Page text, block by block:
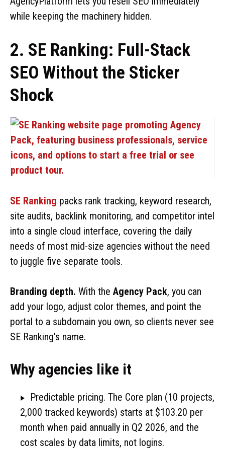
while keeping the machinery hidden.
2. SE Ranking: Full-Stack
SEO Without the Sticker
Shock
SE Ranking packs rank tracking, keyword research,
site audits, backlink monitoring, and competitor intel
into a single cloud interface, covering the daily
needs of most mid-size agencies without the need
to juggle five separate tools.
Branding depth. With the Agency Pack, you can
add your logo, adjust color themes, and point the
portal to a subdomain you own, so clients never see
SE Ranking’s name.
Why agencies like it
Predictable pricing. The Core plan (10 projects,
2,000 tracked keywords) starts at $103.20 per
month when paid annually in Q2 2026, and the
cost scales by data limits, not logins.